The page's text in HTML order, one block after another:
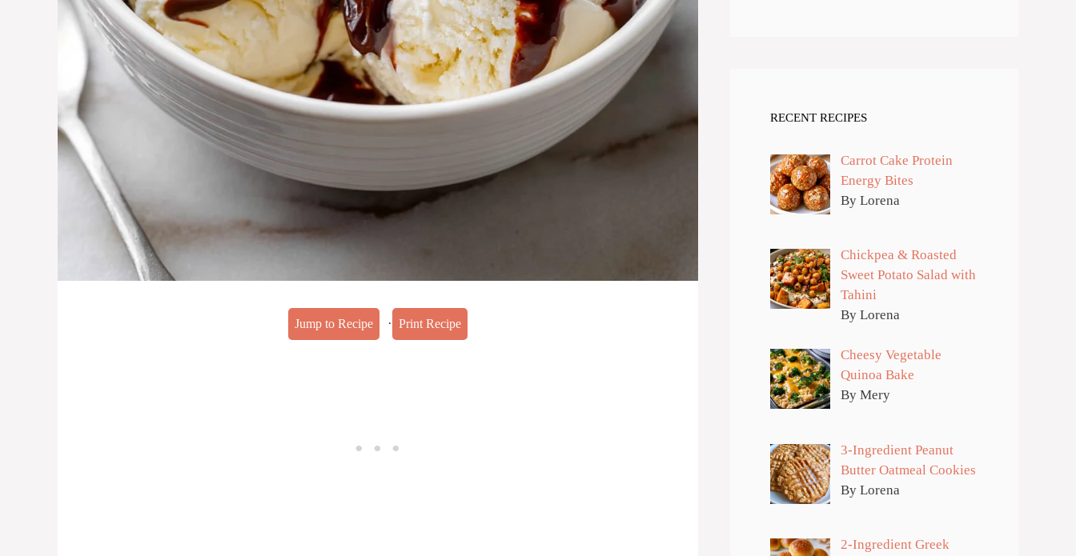
Jump to Recipe · Print Recipe
RECENT RECIPES
Carrot Cake Protein
Energy Bites
By Lorena
Chickpea & Roasted
Sweet Potato Salad with
Tahini
By Lorena
Cheesy Vegetable
Quinoa Bake
By Mery
3-Ingredient Peanut
Butter Oatmeal Cookies
By Lorena
2-Ingredient Greek